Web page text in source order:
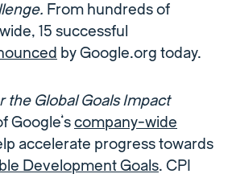
From hundreds of
15 successful
by Google.org today.
the Global Goals Impact
Google’scompany-wide
accelerate progress towards
Development Goals. CPI